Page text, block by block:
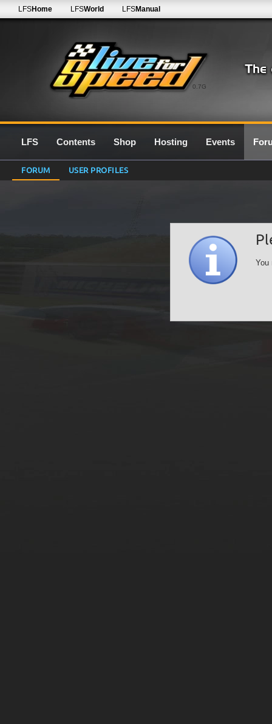
0.7G
LFSHome LFSWorld LFSManual
LFS Contents Shop Hosting Events
FORUM USER PROFILES
You